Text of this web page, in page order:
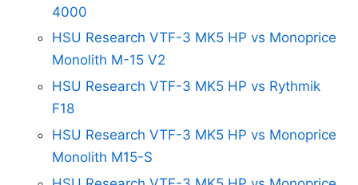
4000
HSU Research VTF-3 MK5 HP vs Monoprice
Monolith M-15 V2
HSU Research VTF-3 MK5 HP vs Rythmik
F18
HSU Research VTF-3 MK5 HP vs Monoprice
Monolith M15-S